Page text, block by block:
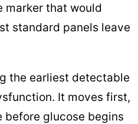
marker that would
standard panels leave
the earliest detectable
It moves first,
before glucose begins